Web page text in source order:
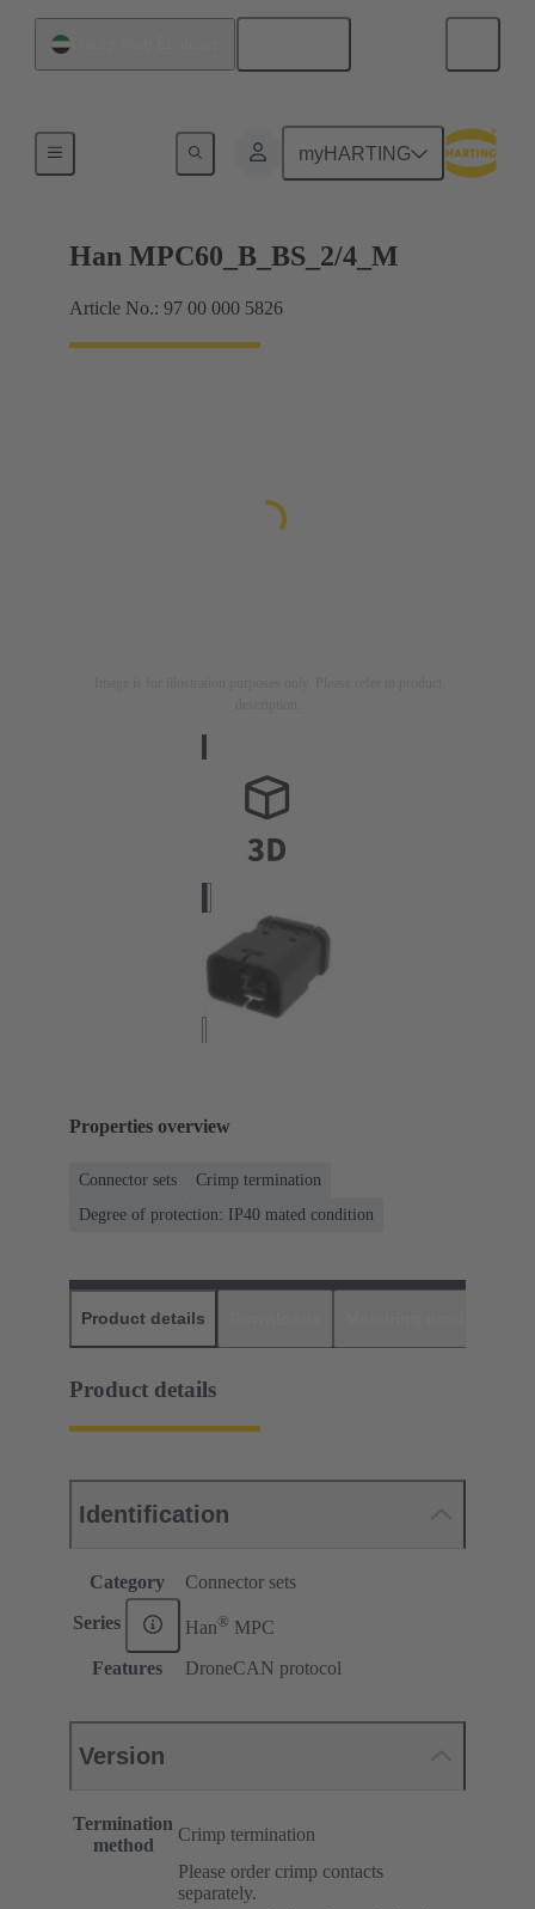
myHARTING
Han MPC60_B_BS_2/4_M
Article No.: 97 00 000 5826
Properties overview
Connector sets
Crimp termination
Degree of protection: IP40 mated condition
Product details
Product details
Identification
Category Connector sets
Series Han® MPC
Features
DroneCAN protocol
Version
Termination
method
Crimp termination
Please order crimp contacts
separately.